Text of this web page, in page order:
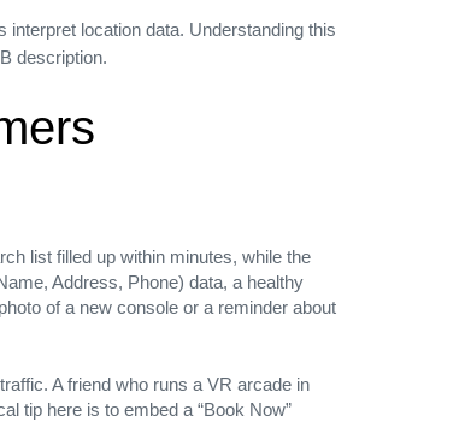
location data. Understanding this
description.
list filled up within minutes, while the
Address, Phone) data, a healthy
of a new console or a reminder about
A friend who runs a VR arcade in
tip here is to embed a “Book Now”